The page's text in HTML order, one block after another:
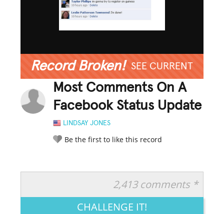
Record Broken! SEE CURRENT
Most Comments On A
Facebook Status Update
LINDSAY JONES
Be the first to like this record
LEGENDARY FUNNY CUTE CREATIVE
2,413 comments *
CHALLENGE IT!